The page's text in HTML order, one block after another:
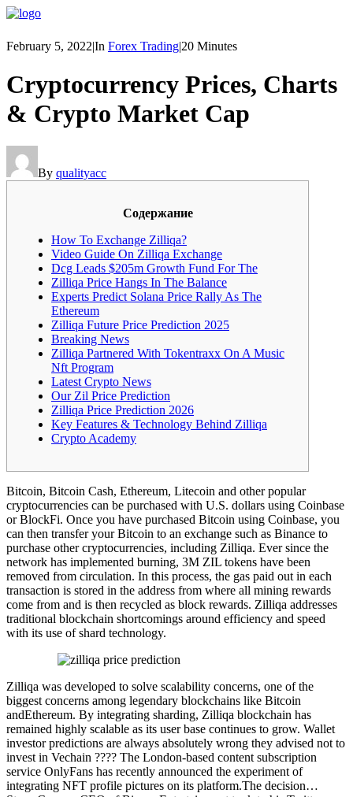
February 5, 2022|In Forex Trading|20 Minutes
Cryptocurrency Prices, Charts
& Crypto Market Cap
By qualityacc
Cодержание
How To Exchange Zilliqa?
Video Guide On Zilliqa Exchange
Dcg Leads $205m Growth Fund For The
Zilliqa Price Hangs In The Balance
Experts Predict Solana Price Rally As The
Ethereum
Zilliqa Future Price Prediction 2025
Breaking News
Zilliqa Partnered With Tokentraxx On A Music
Nft Program
Latest Crypto News
Our Zil Price Prediction
Zilliqa Price Prediction 2026
Key Features & Technology Behind Zilliqa
Crypto Academy
Bitcoin, Bitcoin Cash, Ethereum, Litecoin and other popular
cryptocurrencies can be purchased with U.S. dollars using Coinbase
or BlockFi. Once you have purchased Bitcoin using Coinbase, you
can then transfer your Bitcoin to an exchange such as Binance to
purchase other cryptocurrencies, including Zilliqa. Ever since the
network has implemented burning, 3M ZIL tokens have been
removed from circulation. In this process, the gas paid out in each
transaction is stored in the address from where all mining rewards
come from and is then recycled as block rewards. Zilliqa addresses
traditional blockchain shortcomings around efficiency and speed
with its use of shard technology.
Zilliqa was developed to solve scalability concerns, one of the
biggest concerns among legendary blockchains like Bitcoin
andEthereum. By integrating sharding, Zilliqa blockchain has
remained highly scalable as its user base continues to grow. Wallet
investor predictions are always absolutely wrong they advised not to
invest in Vechain ???? The London-based content subscription
service OnlyFans has recently announced the experiment of
integrating NFT profile pictures on its platform.The decision…